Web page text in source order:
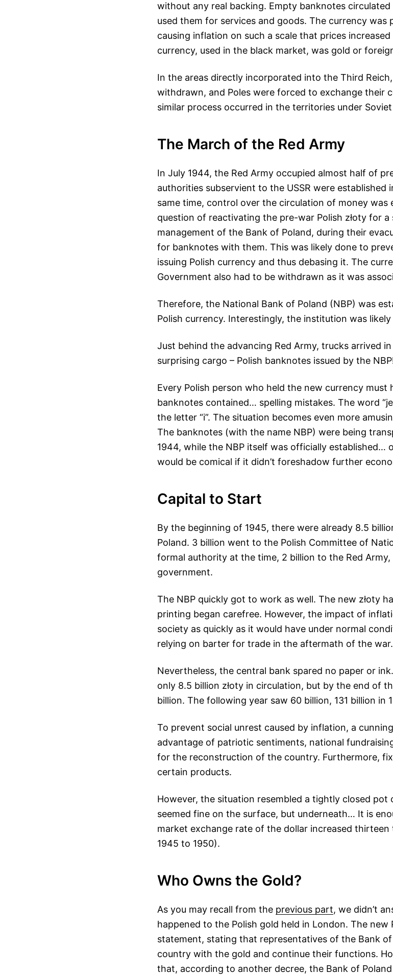
without any real backing. Empty banknotes
used them for services and goods. The currency was
causing inflation on such a scale that prices
currency, used in the black market, was gold or
In the areas directly incorporated into the Third
withdrawn, and Poles were forced to exchange their
similar process occurred in the territories under
The March of the Red Army
In July 1944, the Red Army occupied almost half of
authorities subservient to the USSR were established
same time, control over the circulation of money was
question of reactivating the pre-war Polish złoty for a
management of the Bank of Poland, during their
for banknotes with them. This was likely done to
issuing Polish currency and thus debasing it. The
Government also had to be withdrawn as it was
Therefore, the National Bank of Poland (NBP) was
Polish currency. Interestingly, the institution was likely
Just behind the advancing Red Army, trucks arrived
surprising cargo – Polish banknotes issued by the
Every Polish person who held the new currency must
banknotes contained… spelling mistakes. The word
the letter “i”. The situation becomes even more
The banknotes (with the name NBP) were being
1944, while the NBP itself was officially established…
would be comical if it didn’t foreshadow further
Capital to Start
By the beginning of 1945, there were already 8.5
Poland. 3 billion went to the Polish Committee of
formal authority at the time, 2 billion to the Red
government.
The NBP quickly got to work as well. The new złoty
printing began carefree. However, the impact of
society as quickly as it would have under normal
relying on barter for trade in the aftermath of the war.
Nevertheless, the central bank spared no paper or
only 8.5 billion złoty in circulation, but by the end of
billion. The following year saw 60 billion, 131 billion in
To prevent social unrest caused by inflation, a
advantage of patriotic sentiments, national
for the reconstruction of the country. Furthermore,
certain products.
However, the situation resembled a tightly closed pot
seemed fine on the surface, but underneath… It is
market exchange rate of the dollar increased
1945 to 1950).
Who Owns the Gold?
As you may recall from the previous part, we didn’t
happened to the Polish gold held in London. The new
statement, stating that representatives of the Bank
country with the gold and continue their functions.
that, according to another decree, the Bank of